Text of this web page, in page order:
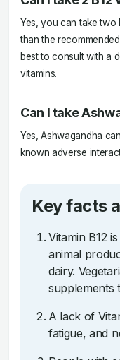
Yes, you can take two
than the
best to consult with a
vitamins.
Can I take
Yes, Ashwagandha
known adverse
Key facts
Vitamin B12
animal
dairy.
supplements
A lack of
fatigue, and